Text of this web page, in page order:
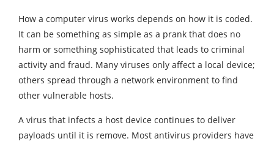
How a computer virus works depends on how it is coded.
It can be something as simple as a prank that does no
harm or something sophisticated that leads to criminal
activity and fraud. Many viruses only affect a local device;
others spread through a network environment to find
other vulnerable hosts.
A virus that infects a host device continues to deliver
payloads until it is remove. Most antivirus providers have